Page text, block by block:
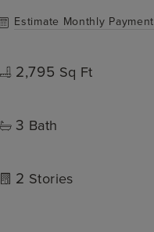
Estimate Monthly Payment
2,795 Sq Ft
3 Bath
2 Stories